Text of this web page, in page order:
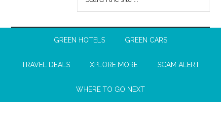
GREEN HOTELS GREEN CARS
TRAVEL DEALS XPLORE MORE SCAM ALERT
WHERE TO GO NEXT